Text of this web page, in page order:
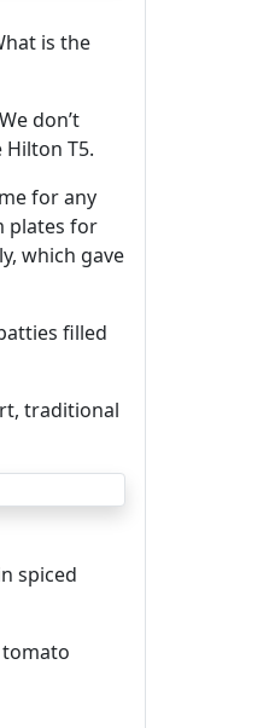
is the
don’t
T5.
for any
plates for
which gave
filled
traditional
spiced